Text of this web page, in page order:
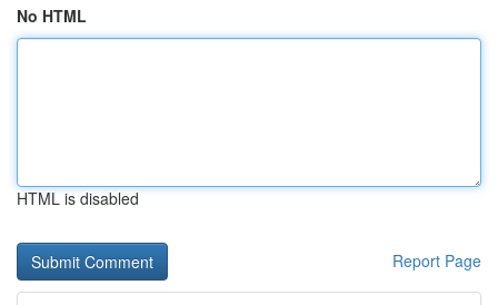
No HTML
HTML is disabled
Report Page